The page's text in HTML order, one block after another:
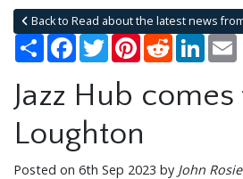
Back to Read about the latest news
Share Facebook
TwitterPinterestReddit
Jazz Hub comes
Loughton
Posted on 6th Sep 2023 by John Rosie